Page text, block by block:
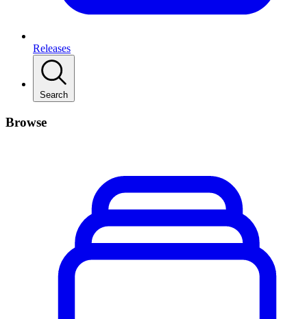
Releases
Search
Browse